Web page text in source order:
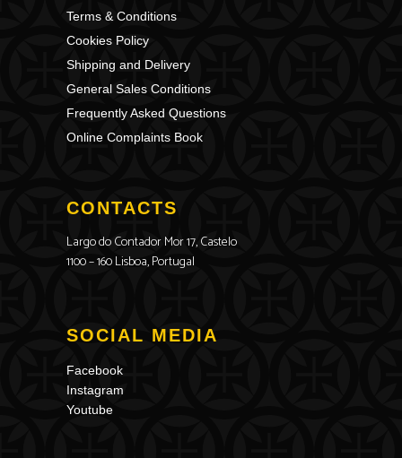
Terms & Conditions
Cookies Policy
Shipping and Delivery
General Sales Conditions
Frequently Asked Questions
Online Complaints Book
CONTACTS
Largo do Contador Mor 17, Castelo
1100 – 160 Lisboa, Portugal
SOCIAL MEDIA
Facebook
Instagram
Youtube